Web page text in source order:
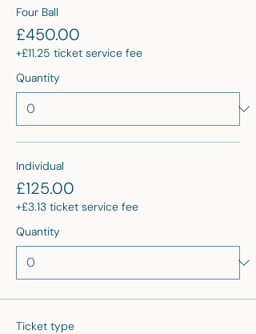
Four Ball
£450.00
+£11.25 ticket service fee
Quantity
Individual
£125.00
+£3.13 ticket service fee
Quantity
Ticket type